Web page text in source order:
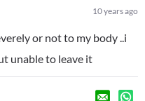
10 years ago
or not to my body ..i
unable to leave it